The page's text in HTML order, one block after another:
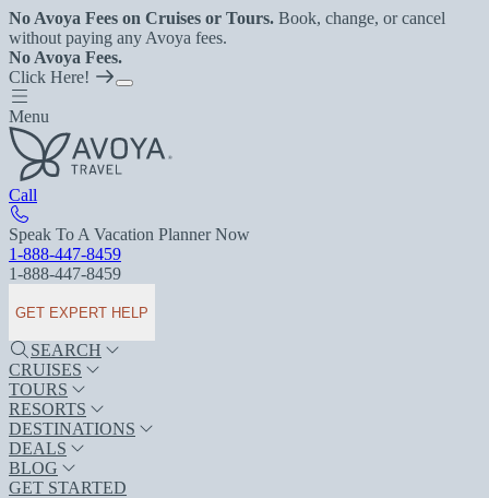
No Avoya Fees on Cruises or Tours. Book, change, or cancel
without paying any Avoya fees.
No Avoya Fees.
Click Here!
Menu
Call
Speak To A Vacation Planner Now
1-888-447-8459
1-888-447-8459
GET EXPERT HELP
SEARCH
CRUISES
TOURS
RESORTS
DESTINATIONS
DEALS
BLOG
GET STARTED